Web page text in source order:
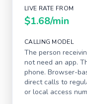
LIVE RATE FROM
$1.68/min
CALLING MODEL
The person
not need an app.
phone. Browser-
direct calls to
or local access